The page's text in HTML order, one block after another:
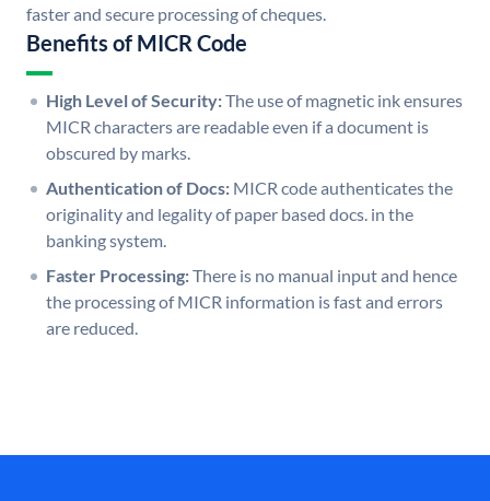
faster and secure processing of cheques.
Benefits of MICR Code
High Level of Security:The use of magnetic ink ensures
MICR characters are readable even if a document is
obscured by marks.
Authentication of Docs: MICR code authenticates the
originality and legality of paper based docs. in the
banking system.
Faster Processing:There is no manual input and hence
the processing of MICR information is fast and errors
are reduced.